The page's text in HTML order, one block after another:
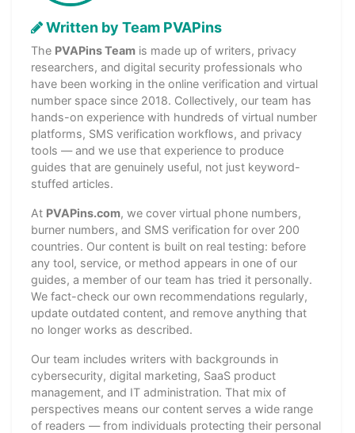
Written by Team PVAPins
The PVAPins Team is made up of writers, privacy
researchers, and digital security professionals who
have been working in the online verification and virtual
number space since 2018. Collectively, our team has
hands-on experience with hundreds of virtual number
platforms, SMS verification workflows, and privacy
tools — and we use that experience to produce
guides that are genuinely useful, not just keyword-
stuffed articles.
At PVAPins.com, we cover virtual phone numbers,
burner numbers, and SMS verification for over 200
countries. Our content is built on real testing: before
any tool, service, or method appears in one of our
guides, a member of our team has tried it personally.
We fact-check our own recommendations regularly,
update outdated content, and remove anything that
no longer works as described.
Our team includes writers with backgrounds in
cybersecurity, digital marketing, SaaS product
management, and IT administration. That mix of
perspectives means our content serves a wide range
of readers — from individuals protecting their personal